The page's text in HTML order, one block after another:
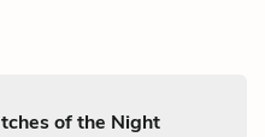
of the Night